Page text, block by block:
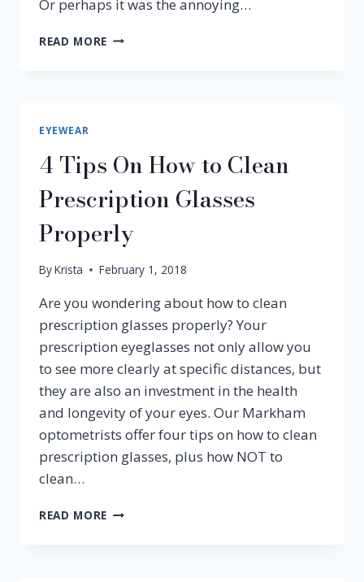
Or perhaps it was the annoying…
READ MORE ESSILOR
EYEWEAR
4 Tips On How to Clean
Prescription Glasses
Properly
ByKrista February 1, 2018
Are you wondering about how to clean
prescription glasses properly? Your
prescription eyeglasses not only allow you
to see more clearly at specific distances, but
they are also an investment in the health
and longevity of your eyes. Our Markham
optometrists offer four tips on how to clean
prescription glasses, plus how NOT to
clean…
READ MORE 4